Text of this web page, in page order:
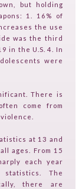
but holding
1. 16% of
the use
was the third
in the U.S. 4. In
were
There is
come from
at 13 and
ages. From 15
each year
statistics. The
there are